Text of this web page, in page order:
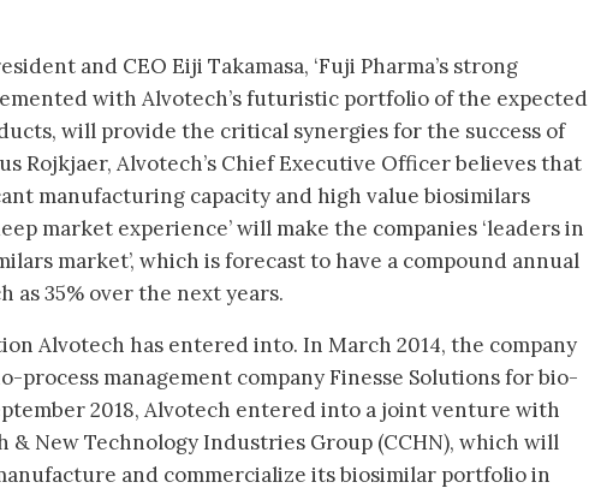
and CEO Eiji Takamasa, ‘Fuji Pharma’s strong
with Alvotech’s futuristic portfolio of the expected
will provide the critical synergies for the success of
Rojkjaer, Alvotech’s Chief Executive Officer believes that
manufacturing capacity and high value biosimilars
market experience’ will make the companies ‘leaders in
market’, which is forecast to have a compound annual
as 35% over the next years.
Alvotech has entered into. In March 2014, the company
process management company Finesse Solutions for bio-
2018, Alvotech entered into a joint venture with
& New Technology Industries Group (CCHN), which will
and commercialize its biosimilar portfolio in